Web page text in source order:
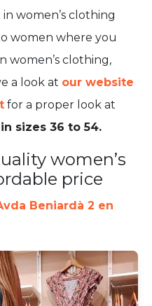
women’s clothing
women where you
women’s clothing,
a look at our website
for a proper look at
sizes 36 to 54.
women’s
price
Beniardà 2 en